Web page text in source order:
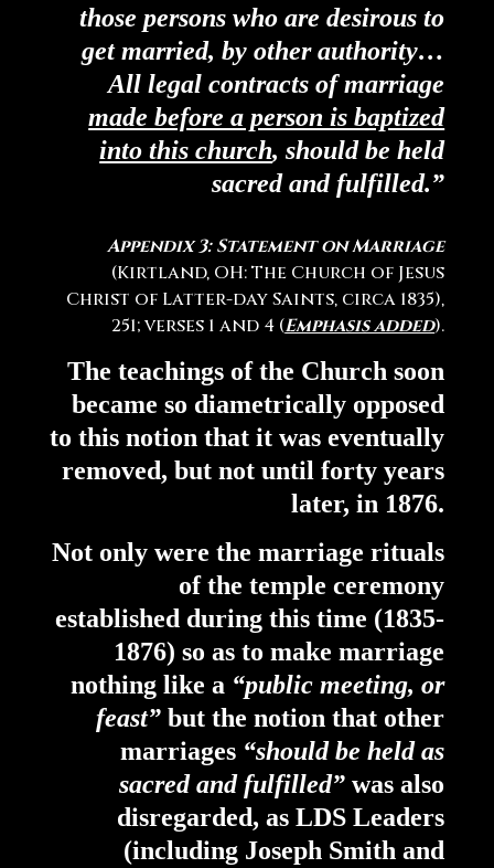
those persons who are desirous to
get married, by other authority…
All legal contracts of marriage
made before a person is baptized
into this church, should be held
sacred and fulfilled.”
Appendix 3: Statement on Marriage
(Kirtland, OH: The Church of Jesus
Christ of Latter-day Saints, circa 1835),
251; verses 1 and 4 (Emphasis added).
The teachings of the Church soon
became so diametrically opposed
to this notion that it was eventually
removed, but not until forty years
later, in 1876.
Not only were the marriage rituals
of the temple ceremony
established during this time (1835-
1876) so as to make marriage
nothing like a “public meeting, or
feast” but the notion that other
marriages “should be held as
sacred and fulfilled” was also
disregarded, as LDS Leaders
(including Joseph Smith and